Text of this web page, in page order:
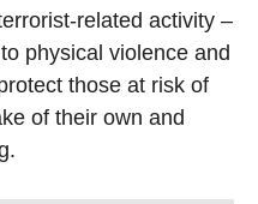
related activity –
physical violence and
those at risk of
of their own and